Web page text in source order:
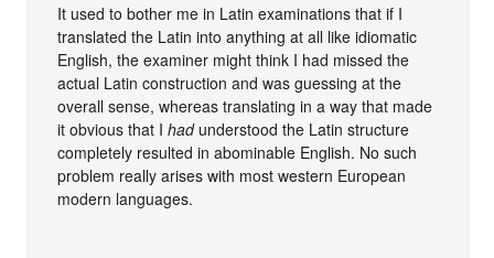
It used to bother me in Latin examinations that if I
translated the Latin into anything at all like idiomatic
English, the examiner might think I had missed the
actual Latin construction and was guessing at the
overall sense, whereas translating in a way that made
it obvious that Ihadunderstood the Latin structure
completely resulted in abominable English. No such
problem really arises with most western European
modern languages.